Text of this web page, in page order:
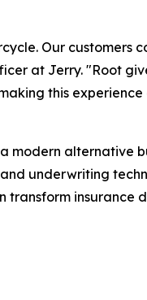
Our customers
at Jerry. "Root
this
modern alternative
underwriting
insurance